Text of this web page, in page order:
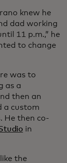
knew he
dad working
11 p.m.,” he
to change
was to
as a
then an
a custom
He then co-
in
the